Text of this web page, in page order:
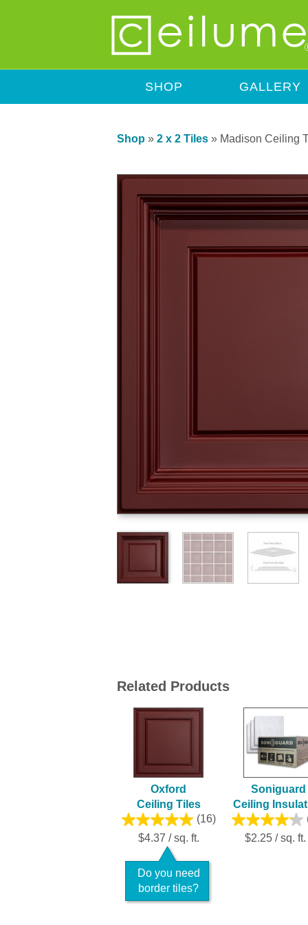
SHOP GALLERY
Shop » 2 x 2 Tiles » Madison Ceiling
Related Products
Oxford
Ceiling Tiles
(16)
$4.37 / sq. ft.
Do you need
border tiles?
Soniguard
Ceiling
$2.25 / sq. ft.